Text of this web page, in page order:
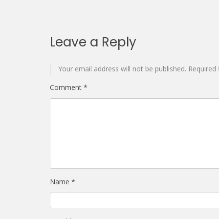
Leave a Reply
Your email address will not be published.
Comment *
Name *